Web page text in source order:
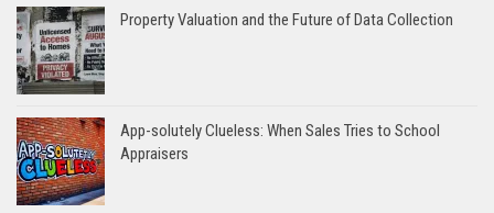
Property Valuation and the Future of Data Collection
App-solutely Clueless: When Sales Tries to School
Appraisers